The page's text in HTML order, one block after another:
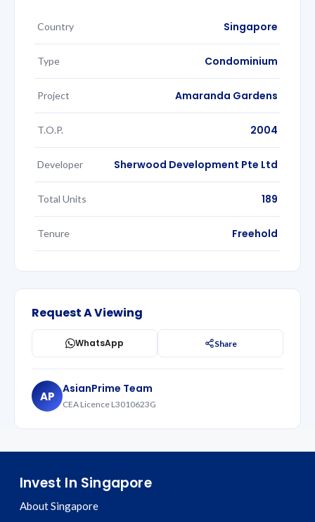
Country Singapore
Type Condominium
Project Amaranda Gardens
T.O.P. 2004
Developer Sherwood Development Pte Ltd
Total Units 189
Tenure Freehold
Request A Viewing
WhatsApp Share
AP
AsianPrime Team
CEA Licence L3010623G
Invest In Singapore
About Singapore